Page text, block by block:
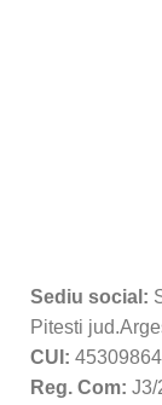
Sediu social:
Pitesti
CUI: 45309864
Reg. Com: J3/